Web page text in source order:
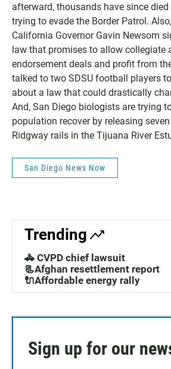
afterward, thousands have since
trying to evade the Border Patrol.
California Governor Gavin Newsom
law that promises to allow collegiate
endorsement deals and profit from
talked to two SDSU football players
about a law that could drastically
And, San Diego biologists are trying
population recover by releasing
Ridgway rails in the Tijuana River
San Diego News Now
Trending
🚓 CVPD chief lawsuit
📃Afghan resettlement report
🔌Affordable energy rally
Sign up for our